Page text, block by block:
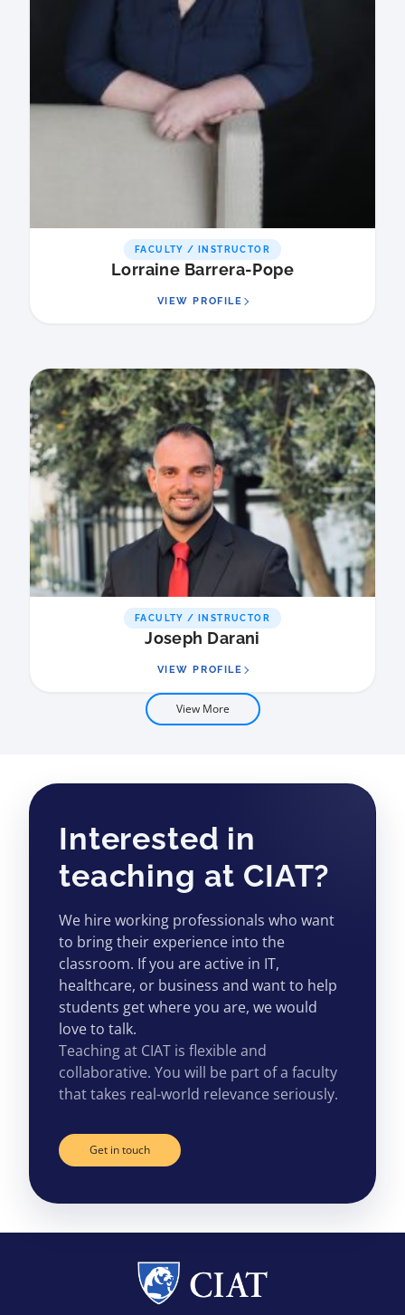
FACULTY / INSTRUCTOR
Lorraine Barrera-Pope
VIEW PROFILE
FACULTY / INSTRUCTOR
Joseph Darani
VIEW PROFILE
View More
Interested in
teaching at CIAT?
We hire working professionals who want
to bring their experience into the
classroom. If you are active in IT,
healthcare, or business and want to help
students get where you are, we would
love to talk.
Teaching at CIAT is flexible and
collaborative. You will be part of a faculty
that takes real-world relevance seriously.
Get in touch